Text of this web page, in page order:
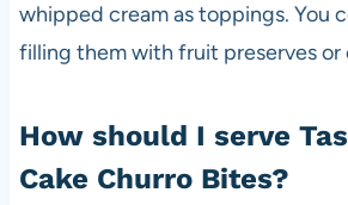
whipped cream as toppings. You
filling them with fruit preserves or
How should I serve
Cake Churro Bites?